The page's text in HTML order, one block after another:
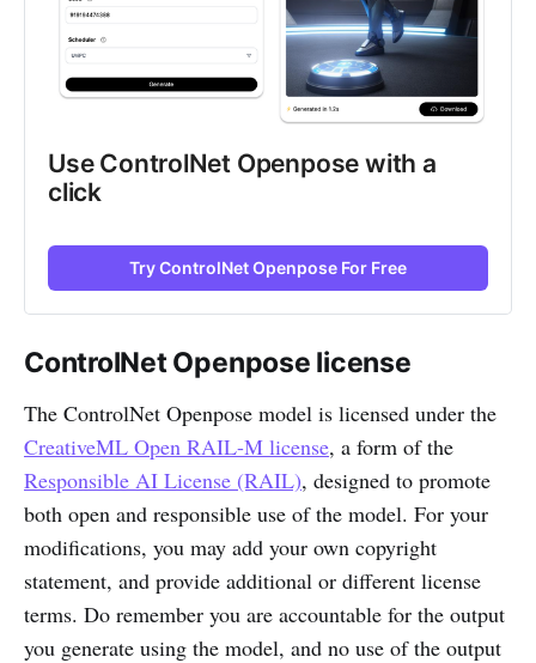
Use ControlNet Openpose with a
click
Try ControlNet Openpose For Free
ControlNet Openpose license
The ControlNet Openpose model is licensed under the
CreativeML Open RAIL-M license, a form of the
Responsible AI License (RAIL), designed to promote
both open and responsible use of the model. For your
modifications, you may add your own copyright
statement, and provide additional or different license
terms. Do remember you are accountable for the output
you generate using the model, and no use of the output